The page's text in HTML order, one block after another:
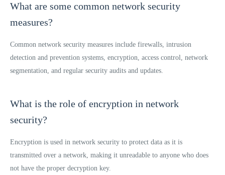
What are some common network security
measures?
Common network security measures include firewalls, intrusion
detection and prevention systems, encryption, access control, network
segmentation, and regular security audits and updates.
What is the role of encryption in network
security?
Encryption is used in network security to protect data as it is
transmitted over a network, making it unreadable to anyone who does
not have the proper decryption key.